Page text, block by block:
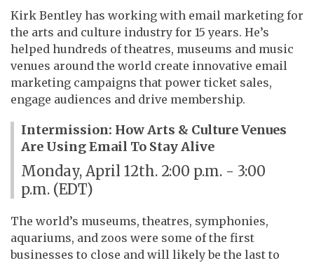
Kirk Bentley has working with email marketing for
the arts and culture industry for 15 years. He’s
helped hundreds of theatres, museums and music
venues around the world create innovative email
marketing campaigns that power ticket sales,
engage audiences and drive membership.
Intermission: How Arts & Culture Venues
Are Using Email To Stay Alive
Monday, April 12th. 2:00 p.m. - 3:00
p.m. (EDT)
The world’s museums, theatres, symphonies,
aquariums, and zoos were some of the first
businesses to close and will likely be the last to